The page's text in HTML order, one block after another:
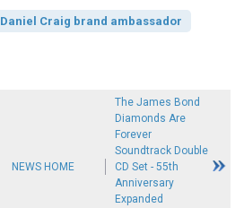
Daniel Craig brand ambassador
NEWS HOME
The James Bond
Diamonds Are
Forever
Soundtrack Double
CD Set - 55th
Anniversary
Expanded